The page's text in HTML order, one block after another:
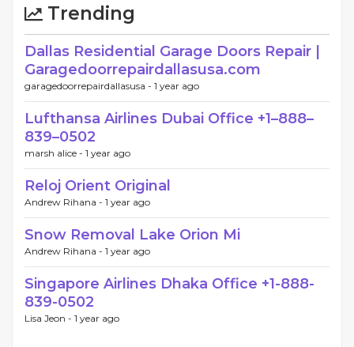
Trending
Dallas Residential Garage Doors Repair |
Garagedoorrepairdallasusa.com
garagedoorrepairdallasusa - 1 year ago
Lufthansa Airlines Dubai Office +1–888–
839–0502
marsh alice - 1 year ago
Reloj Orient Original
Andrew Rihana - 1 year ago
Snow Removal Lake Orion Mi
Andrew Rihana - 1 year ago
Singapore Airlines Dhaka Office +1-888-
839-0502
Lisa Jeon - 1 year ago